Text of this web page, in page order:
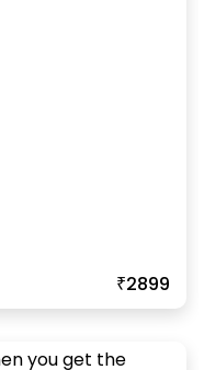
₹2899